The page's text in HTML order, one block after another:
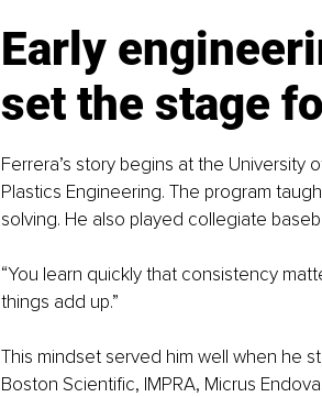
Early
set the stage
Ferrera’s story begins at the University
Plastics Engineering. The program
solving. He also played collegiate
“You learn quickly that consistency
things add up.”
This mindset served him well when he
Boston Scientific, IMPRA, Micrus